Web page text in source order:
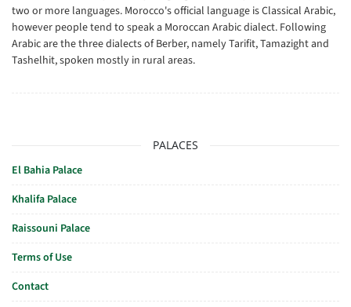
two or more languages. Morocco's official language is Classical Arabic,
however people tend to speak a Moroccan Arabic dialect. Following
Arabic are the three dialects of Berber, namely Tarifit, Tamazight and
Tashelhit, spoken mostly in rural areas.
PALACES
El Bahia Palace
Khalifa Palace
Raissouni Palace
Terms of Use
Contact